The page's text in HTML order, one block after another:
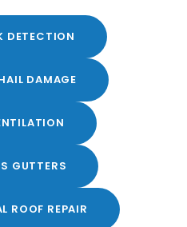
DETECTION
DAMAGE
GUTTERS
ROOF REPAIR